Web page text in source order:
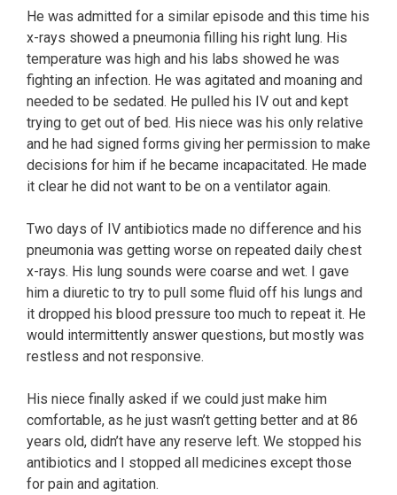
He was admitted for a similar episode and this time his
x-rays showed a pneumonia filling his right lung. His
temperature was high and his labs showed he was
fighting an infection. He was agitated and moaning and
needed to be sedated. He pulled his IV out and kept
trying to get out of bed. His niece was his only relative
and he had signed forms giving her permission to make
decisions for him if he became incapacitated. He made
it clear he did not want to be on a ventilator again.
Two days of IV antibiotics made no difference and his
pneumonia was getting worse on repeated daily chest
x-rays. His lung sounds were coarse and wet. I gave
him a diuretic to try to pull some fluid off his lungs and
it dropped his blood pressure too much to repeat it. He
would intermittently answer questions, but mostly was
restless and not responsive.
His niece finally asked if we could just make him
comfortable, as he just wasn’t getting better and at 86
years old, didn’t have any reserve left. We stopped his
antibiotics and I stopped all medicines except those
for pain and agitation.